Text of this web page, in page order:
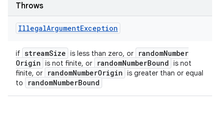
Throws
IllegalArgumentException
if streamSize is less than zero, or randomNumber
Origin is not finite, or randomNumberBound is not
finite, or
randomNumberOrigin is greater than or equal
to
randomNumberBound